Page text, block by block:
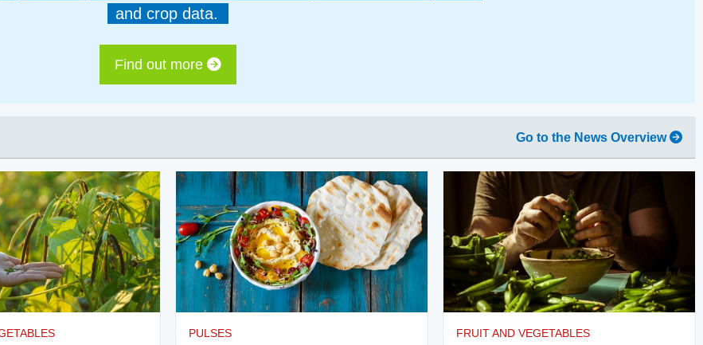
and crop data.
Find out more
Go to the News Overview
PULSES FRUIT AND VEGETABLES